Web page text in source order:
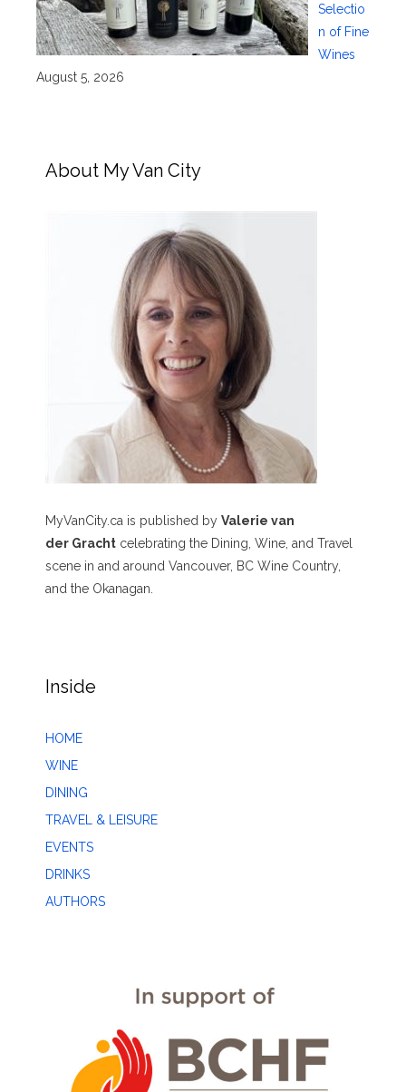
Selectio
n of Fine
Wines
August 5, 2026
About My Van City
MyVanCity.ca is published by Valerie van
der Gracht celebrating the Dining, Wine, and Travel
scene in and around Vancouver, BC Wine Country,
and the Okanagan.
Inside
HOME
WINE
DINING
TRAVEL & LEISURE
EVENTS
DRINKS
AUTHORS